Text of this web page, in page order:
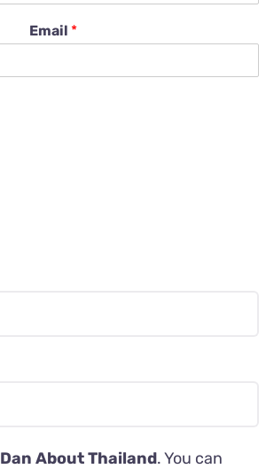
Email *
Dan About Thailand. You can